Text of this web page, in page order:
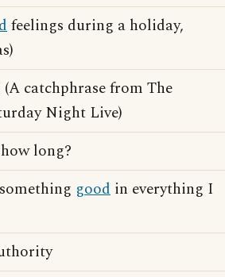
feelings during a holiday,
catchphrase from The
Night Live)
long?
good in everything I